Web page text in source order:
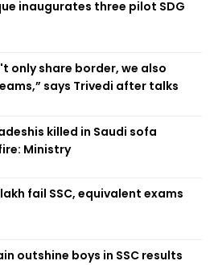
inaugurates three pilot SDG
only share border, we also
says Trivedi after talks
killed in Saudi sofa
Ministry
fail SSC, equivalent exams
outshine boys in SSC results